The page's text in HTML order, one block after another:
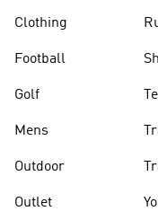
Clothing
Football
Golf
Mens
Outdoor
Outlet